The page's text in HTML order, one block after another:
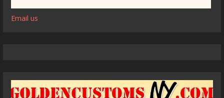
Email us